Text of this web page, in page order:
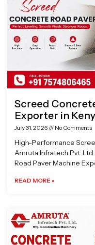
Screed
Exporter in
July 31, 2026 No Comments
High-Performance
Amruta Infratech Pvt.
Road Paver Machine
READ MORE »